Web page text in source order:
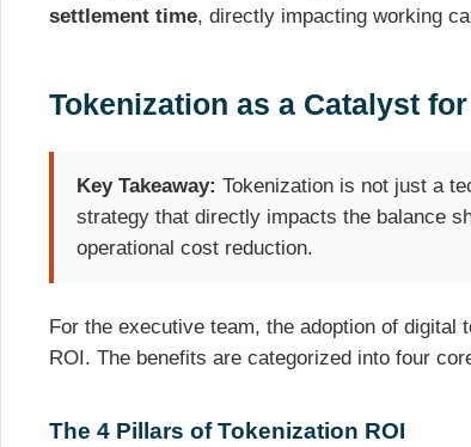
settlement time, directly impacting working
Tokenization as a Catalyst
Key Takeaway: Tokenization is not just a
strategy that directly impacts the balance
operational cost reduction.
For the executive team, the adoption of
ROI. The benefits are categorized into four
The 4 Pillars of Tokenization ROI